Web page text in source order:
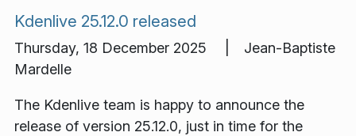
Kdenlive 25.12.0 released
Thursday, 18 December 2025 | Jean-Baptiste
Mardelle
The Kdenlive team is happy to announce the
release of version 25.12.0, just in time for the